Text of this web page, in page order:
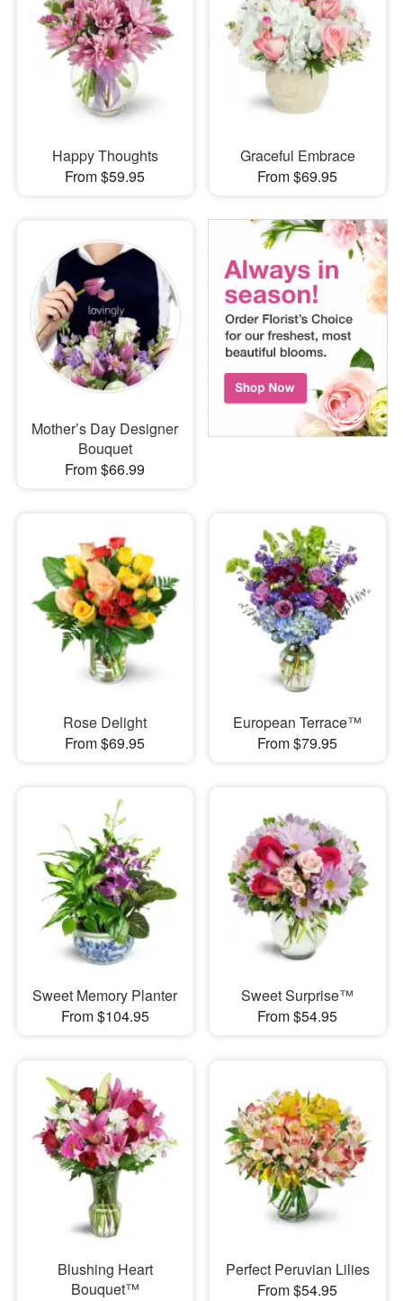
Happy Thoughts
From $59.95
Graceful Embrace
From $69.95
Mother’s Day Designer
Bouquet
From $66.99
Rose Delight
From $69.95
European Terrace™
From $79.95
Sweet Memory Planter
From $104.95
Sweet Surprise™
From $54.95
Blushing Heart
Bouquet™
Perfect Peruvian Lilies
From $54.95